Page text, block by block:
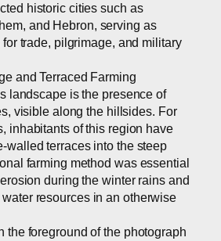
historic cities such as
and Hebron, serving as
trade, pilgrimage, and military
and Terraced Farming
landscape is the presence of
visible along the hillsides. For
inhabitants of this region have
walled terraces into the steep
farming method was essential
during the winter rains and
resources in an otherwise
the foreground of the photograph